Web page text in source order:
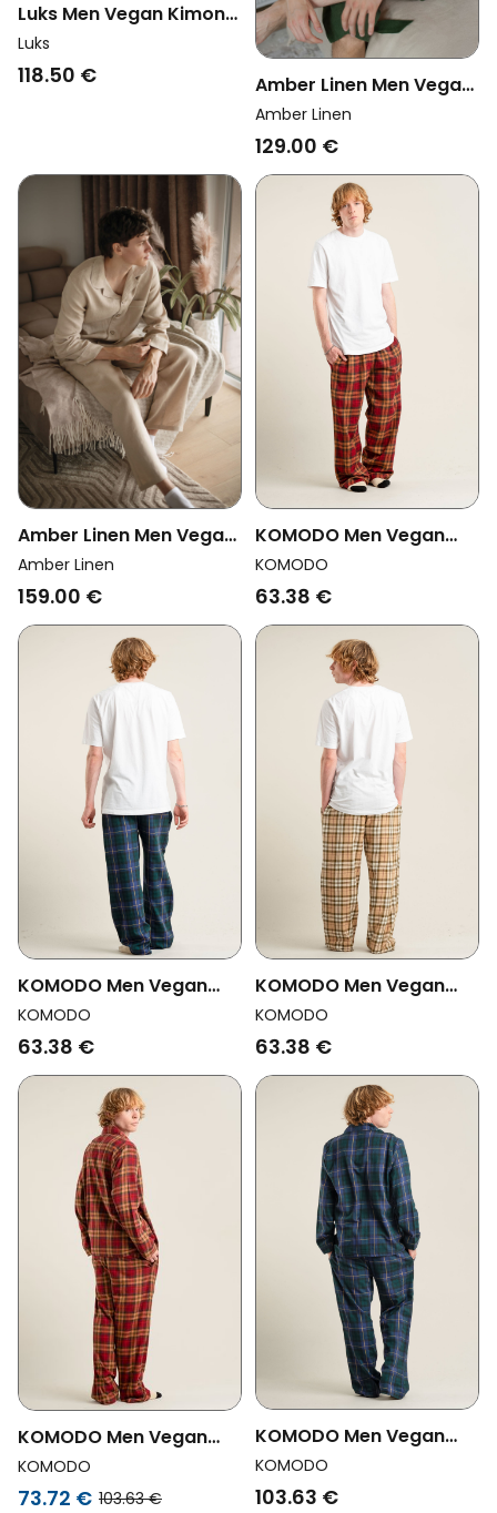
Luks Men Vegan Kimono
Robe Mete Charcoal
Luks
118.50 €
Amber Linen Men Vegan
Bathrobe Forest Green
Amber Linen
129.00 €
Amber Linen Men Vegan
Pajama Set Canada
Pale Sand
Amber Linen
159.00 €
KOMODO Men Vegan
Pyjama Bottoms Jim
Jam Berry
KOMODO
63.38 €
KOMODO Men Vegan
Pajama Bottoms Jim
Jam Watch Black
KOMODO
63.38 €
KOMODO Men Vegan
Pajama Bottoms Jim
Jam Sand
KOMODO
63.38 €
KOMODO Men Vegan
Pyjama Set Jim Jam
Berry
KOMODO
73.72 € 103.63 €
KOMODO Men Vegan
Pyjama Set Jim Jam
Watch Black
KOMODO
103.63 €